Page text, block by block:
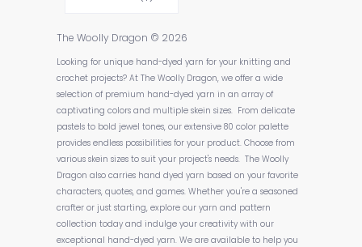
The Woolly Dragon © 2026
Looking for unique hand-dyed yarn for your knitting and
crochet projects? At The Woolly Dragon, we offer a wide
selection of premium hand-dyed yarn in an array of
captivating colors and multiple skein sizes. From delicate
pastels to bold jewel tones, our extensive 80 color palette
provides endless possibilities for your product. Choose from
various skein sizes to suit your project's needs. The Woolly
Dragon also carries hand dyed yarn based on your favorite
characters, quotes, and games. Whether you're a seasoned
crafter or just starting, explore our yarn and pattern
collection today and indulge your creativity with our
exceptional hand-dyed yarn. We are available to help you